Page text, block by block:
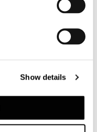
Show details